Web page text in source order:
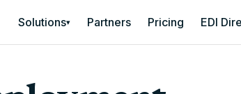
Solutions▾ Partners Pricing EDI